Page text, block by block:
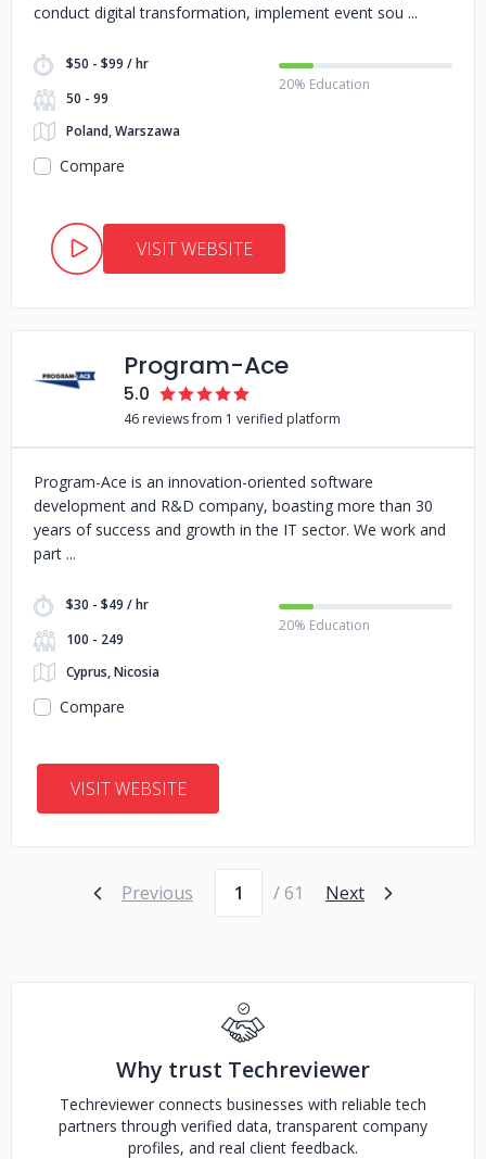
conduct digital transformation, implement event sou
$50 - $99 / hr
50 - 99
Poland, Warszawa
20% Education
Compare
VISIT WEBSITE
Program-Ace
5.0
46 reviews from 1 verified platform
Program-Ace is an innovation-oriented software
development and R&D company, boasting more than 30
years of success and growth in the IT sector. We work and
part
$30 - $49 / hr
100 - 249
Cyprus, Nicosia
20% Education
Compare
VISIT WEBSITE
Previous / 61 Next
Why trust Techreviewer
Techreviewer connects businesses with reliable tech
partners through verified data, transparent company
profiles, and real client feedback.